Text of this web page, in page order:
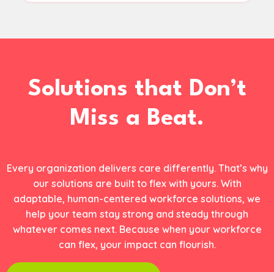
Solutions that Don’t
Miss a Beat.
Every organization delivers care differently. That’s why
our solutions are built to flex with yours. With
adaptable, human-centered workforce solutions, we
help your team stay strong and steady through
whatever comes next. Because when your workforce
can flex, your impact can flourish.